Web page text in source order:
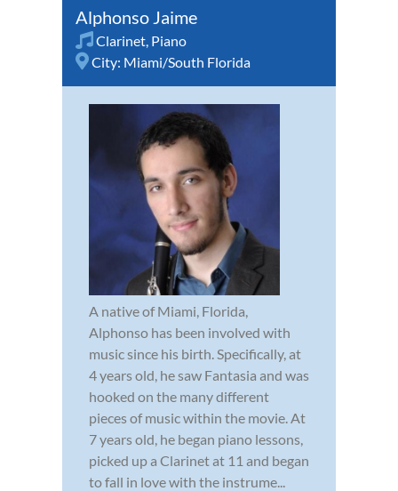
Alphonso Jaime
Clarinet, Piano
City: Miami/South Florida
A native of Miami, Florida,
Alphonso has been involved with
music since his birth. Specifically, at
4 years old, he saw Fantasia and was
hooked on the many different
pieces of music within the movie. At
7 years old, he began piano lessons,
picked up a Clarinet at 11 and began
to fall in love with the instrume...